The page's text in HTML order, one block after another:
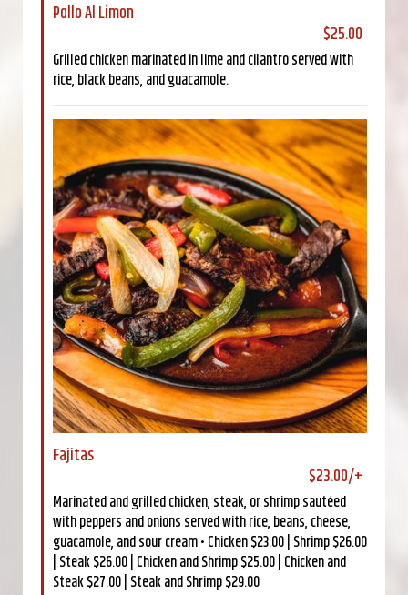
Pollo Al Limon
$25.00
Grilled chicken marinated in lime and cilantro served with
rice, black beans, and guacamole.
Fajitas
$23.00/+
Marinated and grilled chicken, steak, or shrimp sautéed
with peppers and onions served with rice, beans, cheese,
guacamole, and sour cream • Chicken $23.00 | Shrimp $26.00
| Steak $26.00 | Chicken and Shrimp $25.00 | Chicken and
Steak $27.00 | Steak and Shrimp $29.00